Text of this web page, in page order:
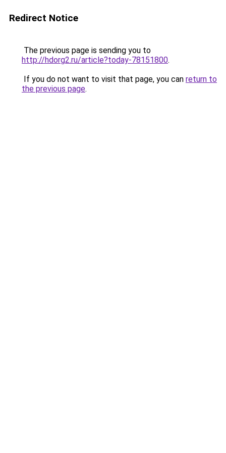
Redirect Notice
The previous page is sending you to
http://hdorg2.ru/article?today-78151800.
If you do not want to visit that page, you can return to
the previous page.